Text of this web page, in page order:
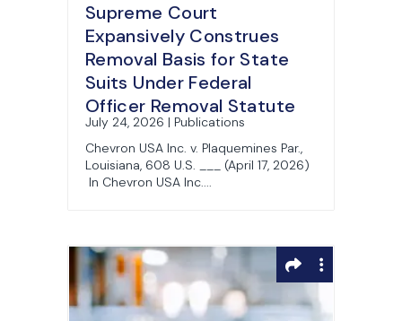
Supreme Court
Expansively Construes
Removal Basis for State
Suits Under Federal
Officer Removal Statute
July 24, 2026 | Publications
Chevron USA Inc. v. Plaquemines Par.,
Louisiana, 608 U.S. ___ (April 17, 2026)
In Chevron USA Inc....